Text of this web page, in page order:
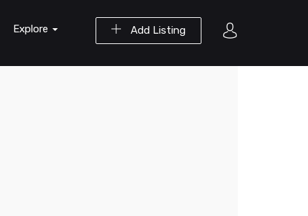
Add Listing
Explore